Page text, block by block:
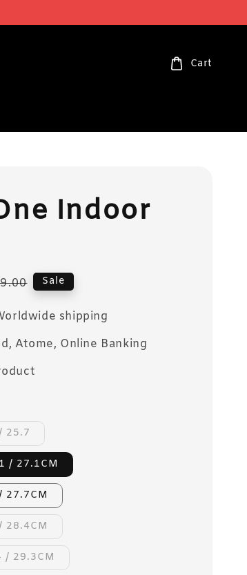
Cart
Indoor
Sale
shipping
Atome, Online Banking
25.7
/ 27.1CM
27.7CM
28.4CM
/ 29.3CM